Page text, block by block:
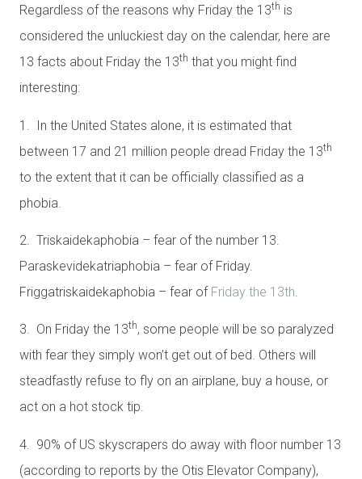
Regardless of the reasons why Friday the 13th is
considered the unluckiest day on the calendar, here are
13 facts about Friday the 13th that you might find
interesting:
1. In the United States alone, it is estimated that
between 17 and 21 million people dread Friday the 13th
to the extent that it can be officially classified as a
phobia.
2. Triskaidekaphobia – fear of the number 13.
Paraskevidekatriaphobia – fear of Friday.
Friggatriskaidekaphobia – fear of Friday the 13th.
3. On Friday the 13th, some people will be so paralyzed
with fear they simply won’t get out of bed. Others will
steadfastly refuse to fly on an airplane, buy a house, or
act on a hot stock tip.
4. 90% of US skyscrapers do away with floor number 13
(according to reports by the Otis Elevator Company),